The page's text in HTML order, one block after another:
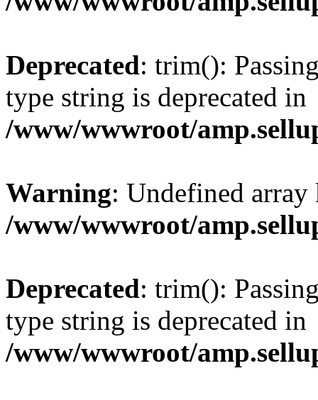
Deprecated: trim():
type string is deprecated in
/www/wwwroot/
Warning: Undefined
/www/wwwroot/
Deprecated: trim():
type string is deprecated in
/www/wwwroot/